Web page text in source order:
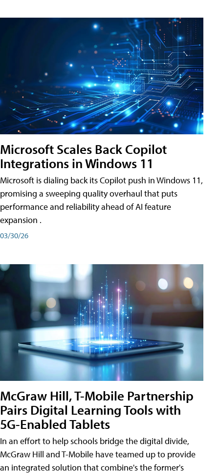
Microsoft Scales Back Copilot
Integrations in Windows 11
Microsoft is dialing back its Copilot push in Windows 11,
promising a sweeping quality overhaul that puts
performance and reliability ahead of AI feature
expansion .
03/30/26
McGraw Hill, T-Mobile Partnership
Pairs Digital Learning Tools with
5G-Enabled Tablets
In an effort to help schools bridge the digital divide,
McGraw Hill and T-Mobile have teamed up to provide
an integrated solution that combine's the former's